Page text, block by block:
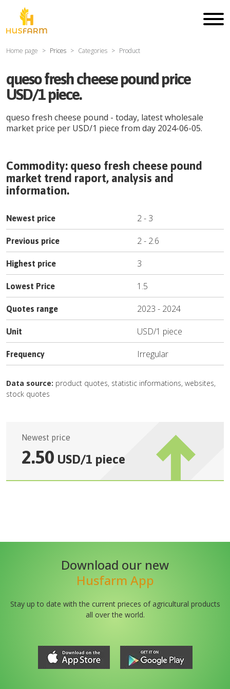
Home page Prices Categories Product
queso fresh cheese pound price
USD/1 piece.
queso fresh cheese pound - today, latest wholesale
market price per USD/1 piece from day 2024-06-05.
Commodity: queso fresh cheese pound
market trend raport, analysis and
information.
Newest price 2- 3
Previous price 2- 2.6
Highest price 3
Lowest Price 1.5
Quotes range 2023 - 2024
Unit USD/1 piece
Frequency Irregular
Data source: product quotes, statistic informations, websites,
stock quotes
Newest price
2.50 USD/1 piece
Download our new
Husfarm App
Stay up to date with the current prieces of agricultural products
all over the world.